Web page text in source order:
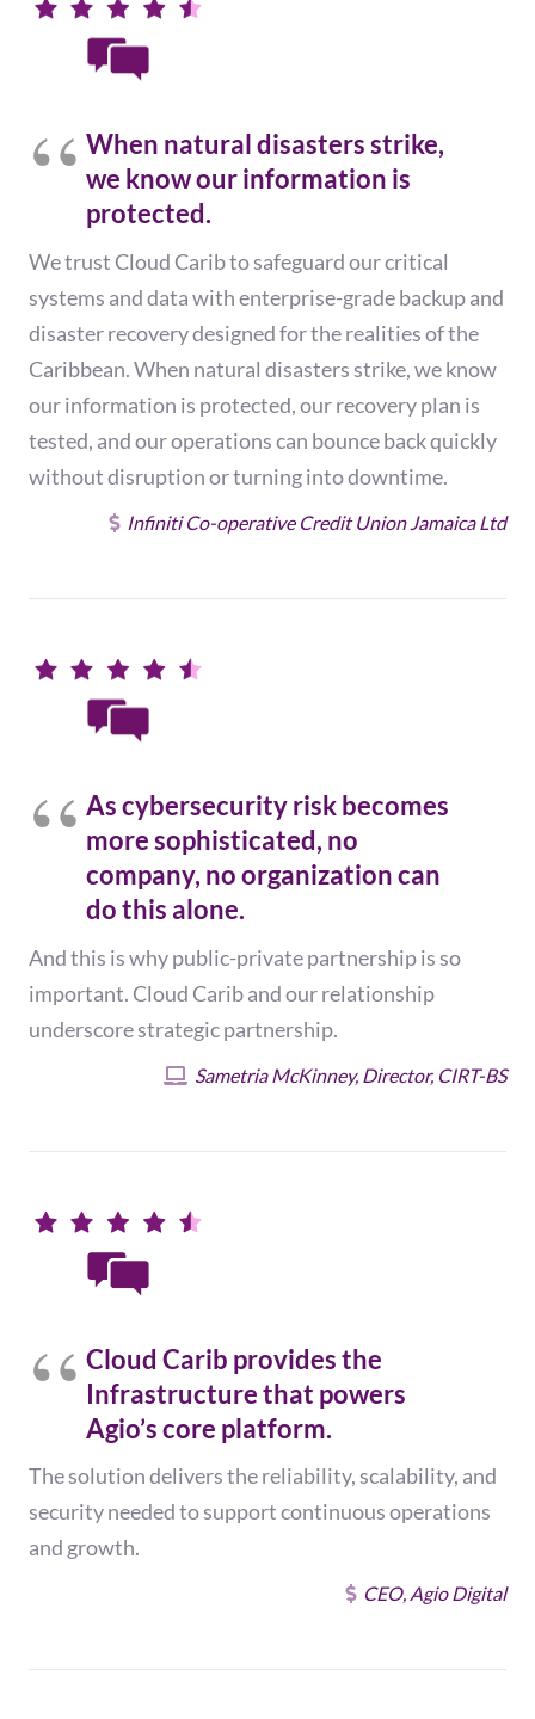
When natural disasters strike,
we know our information is
protected.
We trust Cloud Carib to safeguard our critical
systems and data with enterprise-grade backup and
disaster recovery designed for the realities of the
Caribbean. When natural disasters strike, we know
our information is protected, our recovery plan is
tested, and our operations can bounce back quickly
without disruption or turning into downtime.
Infiniti Co-operative Credit Union Jamaica Ltd
As cybersecurity risk becomes
more sophisticated, no
company, no organization can
do this alone.
And this is why public-private partnership is so
important. Cloud Carib and our relationship
underscore strategic partnership.
Sametria McKinney, Director, CIRT-BS
Cloud Carib provides the
Infrastructure that powers
Agio’s core platform.
The solution delivers the reliability, scalability, and
security needed to support continuous operations
and growth.
CEO, Agio Digital